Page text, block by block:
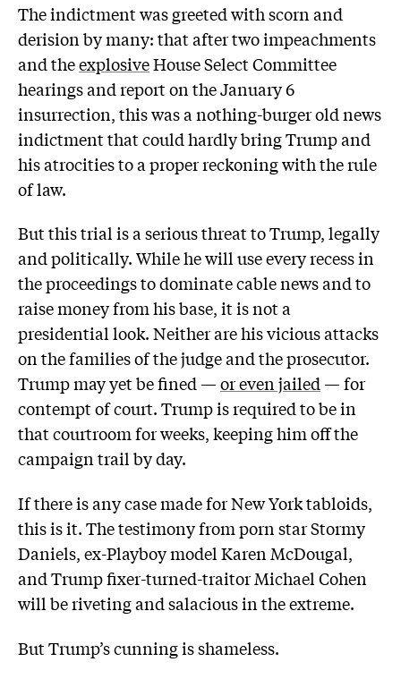
The indictment was greeted with scorn and
derision by many: that after two impeachments
and theexplosiveHouse Select Committee
hearings and report on the January 6
insurrection, this was a nothing-burger old news
indictment that could hardly bring Trump and
his atrocities to a proper reckoning with the rule
of law.
But this trial is a serious threat to Trump, legally
and politically. While he will use every recess in
the proceedings to dominate cable news and to
raise money from his base, it is not a
presidential look. Neither are his vicious attacks
on the families of the judge and the prosecutor.
Trump may yet be fined —or even jailed— for
contempt of court. Trump is required to be in
that courtroom for weeks, keeping him off the
campaign trail by day.
If there is any case made for New York tabloids,
this is it. The testimony from porn star Stormy
Daniels, ex-Playboy model Karen McDougal,
and Trump fixer-turned-traitor Michael Cohen
will be riveting and salacious in the extreme.
But Trump’s cunning is shameless.